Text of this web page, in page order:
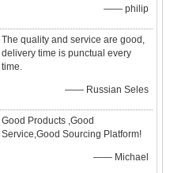
—— philip
The quality and service are good,
delivery time is punctual every
time.
—— Russian Seles
Good Products ,Good
Service,Good Sourcing Platform!
—— Michael